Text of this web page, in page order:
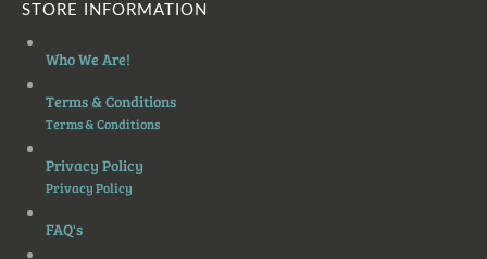
STORE INFORMATION
Who We Are!
Terms & Conditions
Terms & Conditions
Privacy Policy
Privacy Policy
FAQ's